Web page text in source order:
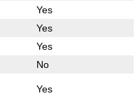
Yes
Yes
Yes
No
Yes